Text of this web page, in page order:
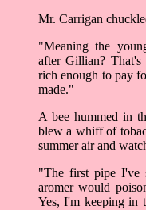
Mr. Carrigan
"Meaning the
after Gillian?
rich enough to pay
made."
A bee hummed in
blew a whiff of
summer air and
"The first pipe I've
aromer would
Yes, I'm keeping in